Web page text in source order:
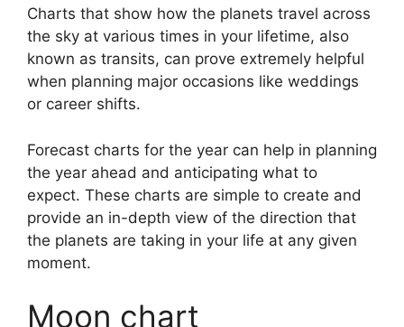
Charts that show how the planets travel across
the sky at various times in your lifetime, also
known as transits, can prove extremely helpful
when planning major occasions like weddings
or career shifts.
Forecast charts for the year can help in planning
the year ahead and anticipating what to
expect. These charts are simple to create and
provide an in-depth view of the direction that
the planets are taking in your life at any given
moment.
Moon chart